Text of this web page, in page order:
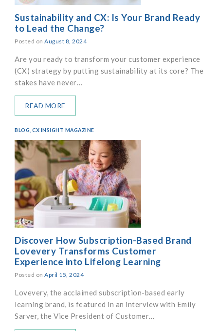
Sustainability and CX: Is Your Brand Ready
to Lead the Change?
Posted on August 8, 2024
Are you ready to transform your customer experience
(CX) strategy by putting sustainability at its core? The
stakes have never…
READ MORE
BLOG CX INSIGHT MAGAZINE
Discover How Subscription-Based Brand
Lovevery Transforms Customer
Experience into Lifelong Learning
Posted on April 15, 2024
Lovevery, the acclaimed subscription-based early
learning brand, is featured in an interview with Emily
Sarver, the Vice President of Customer…